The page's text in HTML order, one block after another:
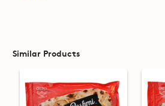
Similar Products